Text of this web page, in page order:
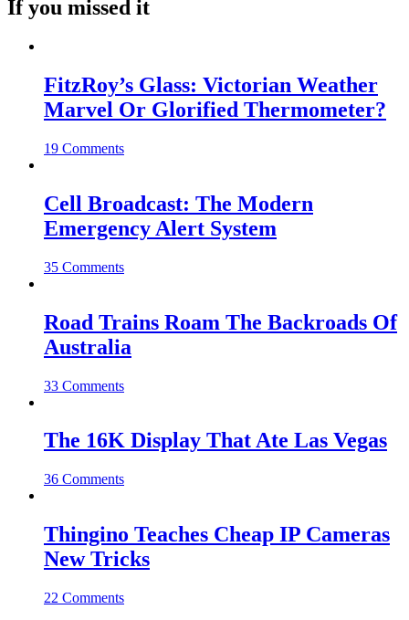
If you missed it
FitzRoy’s Glass: Victorian Weather
Marvel Or Glorified Thermometer?
19 Comments
Cell Broadcast: The Modern
Emergency Alert System
35 Comments
Road Trains Roam The Backroads Of
Australia
33 Comments
The 16K Display That Ate Las Vegas
36 Comments
Thingino Teaches Cheap IP Cameras
New Tricks
22 Comments